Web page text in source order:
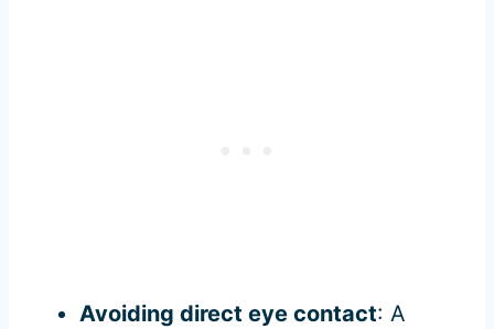
Avoiding direct eye contact: A